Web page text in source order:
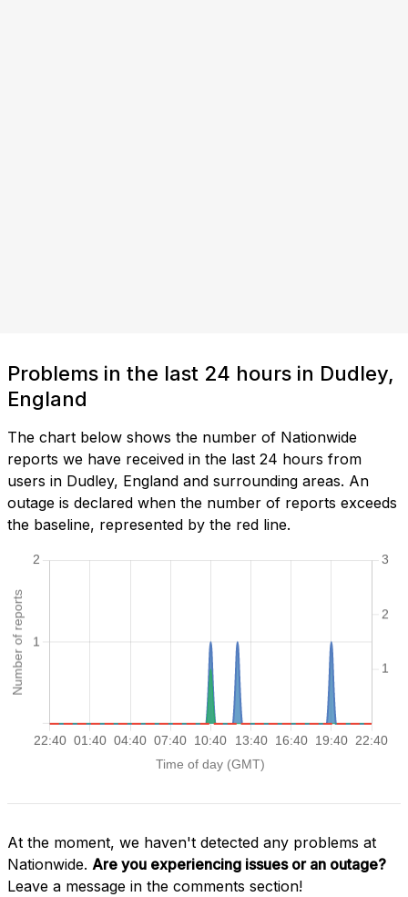
Problems in the last 24 hours in Dudley,
England
The chart below shows the number of Nationwide
reports we have received in the last 24 hours from
users in Dudley, England and surrounding areas. An
outage is declared when the number of reports exceeds
the baseline, represented by the red line.
At the moment, we haven't detected any problems at
Nationwide. Are you experiencing issues or an outage?
Leave a message in the comments section!